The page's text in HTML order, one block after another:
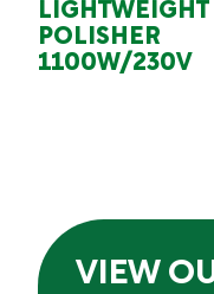
LIGHTWEIGHT
POLISHER
1100W/230V
VIEW